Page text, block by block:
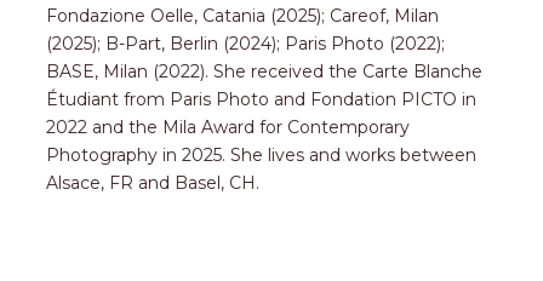
Fondazione Oelle, Catania (2025); Careof, Milan
(2025); B-Part, Berlin (2024); Paris Photo (2022);
BASE, Milan (2022). She received the Carte Blanche
Étudiant from Paris Photo and Fondation PICTO in
2022 and the Mila Award for Contemporary
Photography in 2025. She lives and works between
Alsace, FR and Basel, CH.